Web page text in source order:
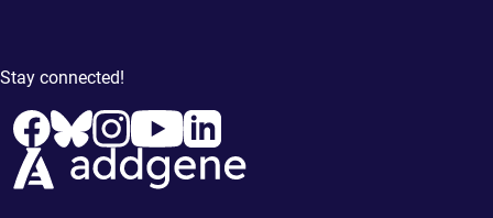
Stay connected!